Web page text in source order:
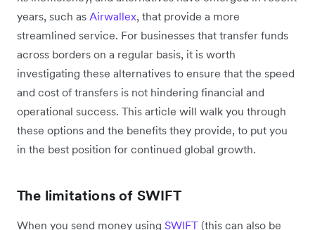
years, such as Airwallex, that provide a more
streamlined service. For businesses that transfer funds
across borders on a regular basis, it is worth
investigating these alternatives to ensure that the speed
and cost of transfers is not hindering financial and
operational success. This article will walk you through
these options and the benefits they provide, to put you
in the best position for continued global growth.
The limitations of SWIFT
When you send money using SWIFT (this can also be